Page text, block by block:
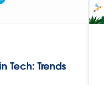
Tech: Trends